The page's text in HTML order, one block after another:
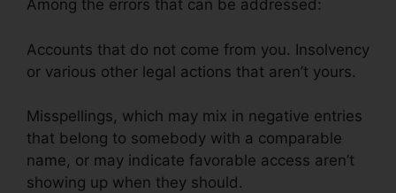
Among the errors that can be addressed:
Accounts that do not come from you. Insolvency
or various other legal actions that aren’t yours.
Misspellings, which may mix in negative entries
that belong to somebody with a comparable
name, or may indicate favorable access aren’t
showing up when they should.